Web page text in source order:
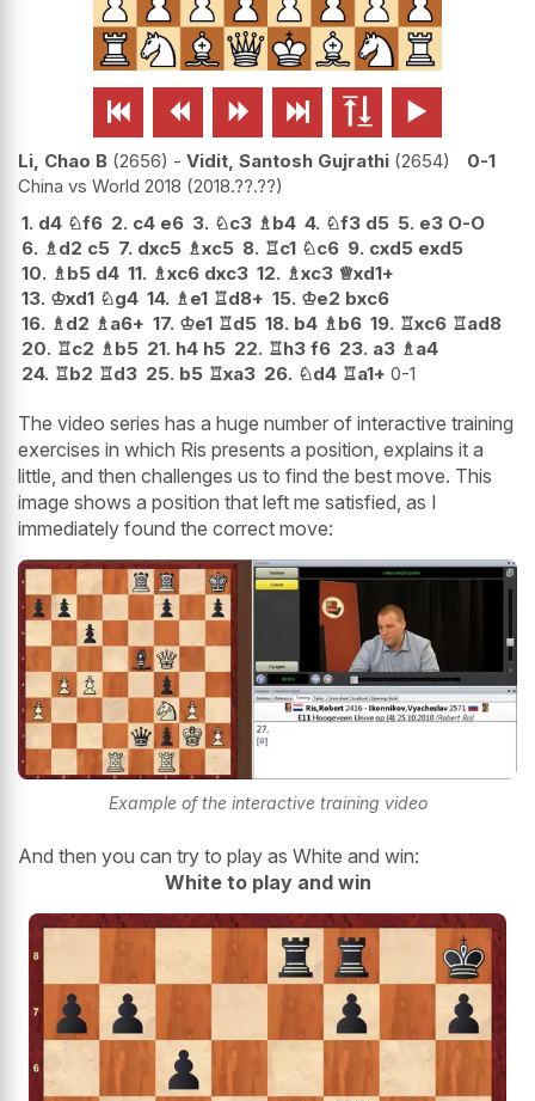
     
Li, Chao B 2656 - Vidit, Santosh Gujrathi 2654
0-1
China vs World 2018 2018.??.??
1. d4 ♘f6 2. c4 e6 3. ♘c3 ♗ b4 4. ♘f3 d5 5. e3 O-O
6. ♗ d2 c5 7. dxc5 ♗xc5 8. ♖c1 ♘c6 9. cxd5 exd5
10. ♗ b5 d4 11. ♗xc6 dxc3 12. ♗xc3 ♕xd1+
13. ♔xd1 ♘g4 14. ♗ e1 ♖d8+ 15. ♔e2 bxc6
16. ♗ d2 ♗ a6+ 17. ♔e1 ♖d5 18. b4 ♗ b6 19. ♖xc6 ♖ad8
20. ♖c2 ♗ b5 21. h4 h5 22. ♖h3 f6 23. a3 ♗ a4
24. ♖b2 ♖d3 25. b5 ♖xa3 26. ♘d4 ♖a1+ 0-1
The video series has a huge number of interactive training
exercises in which Ris presents a position, explains it a
little, and then challenges us to find the best move. This
image shows a position that left me satisfied, as I
immediately found the correct move:
Example of the interactive training video
And then you can try to play as White and win:
White to play and win